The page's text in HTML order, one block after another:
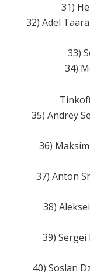
31)
32) Adel
33)
34)
35) Andrey
36)
37) Anton
38)
39) Sergei
40) Soslan